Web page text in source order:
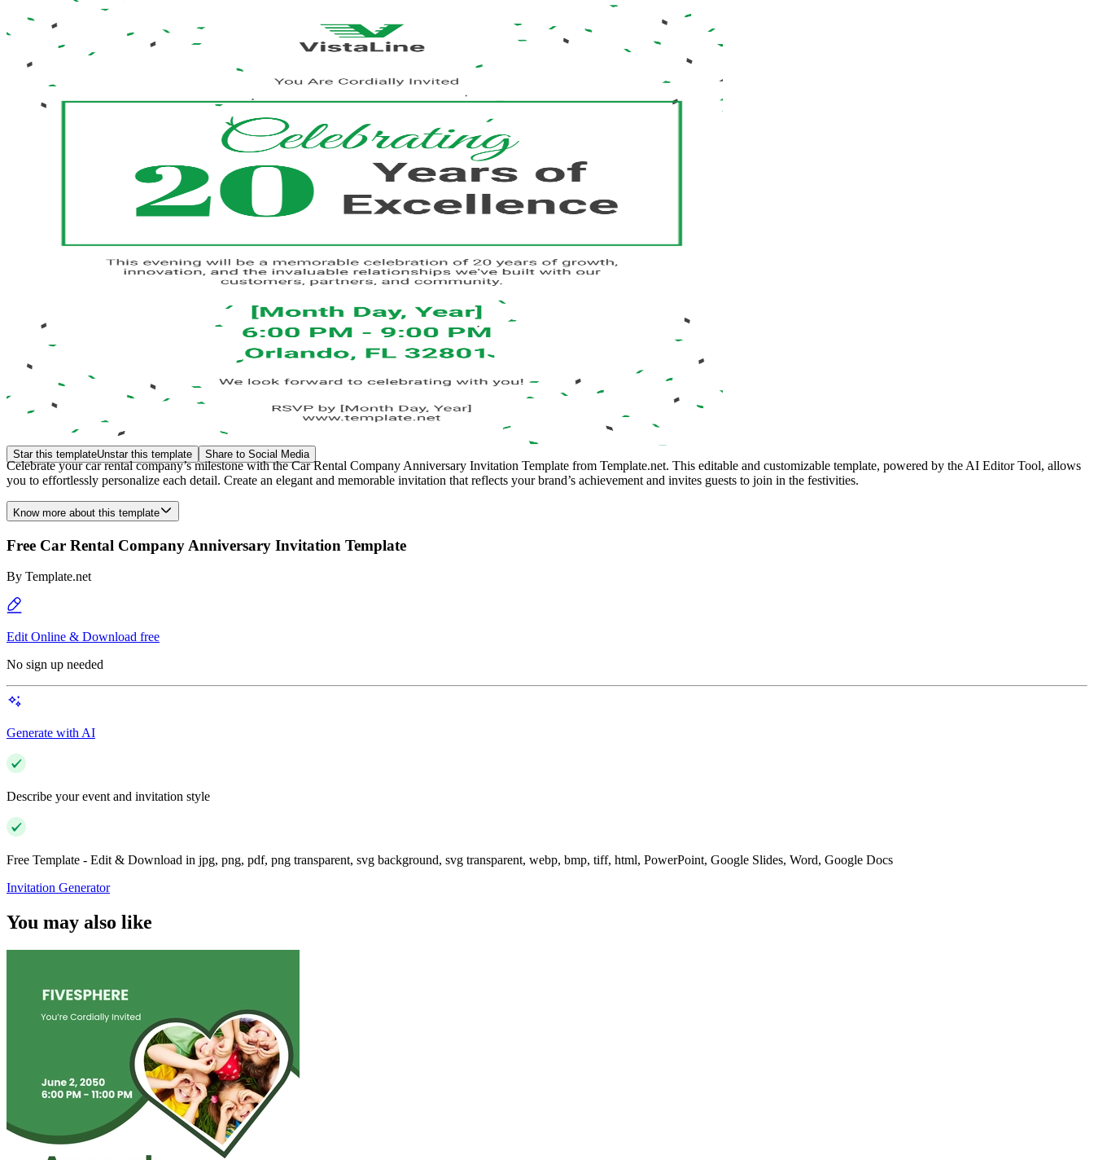
Star this templateUnstar this template Share to Social Media
Celebrate your car rental company’s milestone with the Car Rental Company Anniversary Invitation Template from Template.net. This editable and customizable template, powered by the AI Editor Tool, allows
you to effortlessly personalize each detail. Create an elegant and memorable invitation that reflects your brand’s achievement and invites guests to join in the festivities.
Know more about this template
Free Car Rental Company Anniversary Invitation Template
By Template.net
Edit Online & Download free
No sign up needed
Generate with AI
Describe your event and invitation style
Free Template - Edit & Download in jpg, png, pdf, png transparent, svg background, svg transparent, webp, bmp, tiff, html, PowerPoint, Google Slides, Word, Google Docs
Invitation Generator
You may also like